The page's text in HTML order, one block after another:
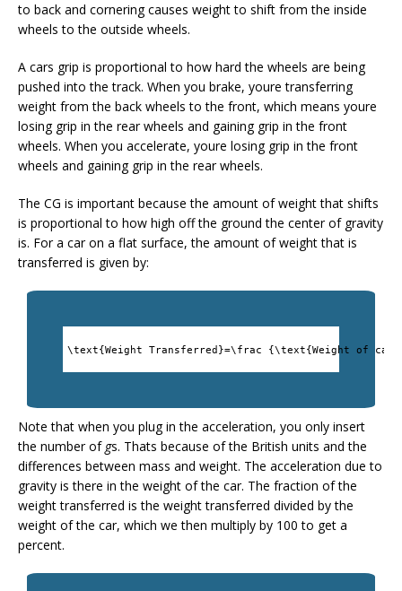
to back and cornering causes weight to shift from the inside
wheels to the outside wheels.
A cars grip is proportional to how hard the wheels are being
pushed into the track. When you brake, youre transferring
weight from the back wheels to the front, which means youre
losing grip in the rear wheels and gaining grip in the front
wheels. When you accelerate, youre losing grip in the front
wheels and gaining grip in the rear wheels.
The CG is important because the amount of weight that shifts
is proportional to how high off the ground the center of gravity
is. For a car on a flat surface, the amount of weight that is
transferred is given by:
\text{Weight Transferred}=\frac {\text{Weight of
Note that when you plug in the acceleration, you only insert
the number of gs. Thats because of the British units and the
differences between mass and weight. The acceleration due to
gravity is there in the weight of the car. The fraction of the
weight transferred is the weight transferred divided by the
weight of the car, which we then multiply by 100 to get a
percent.